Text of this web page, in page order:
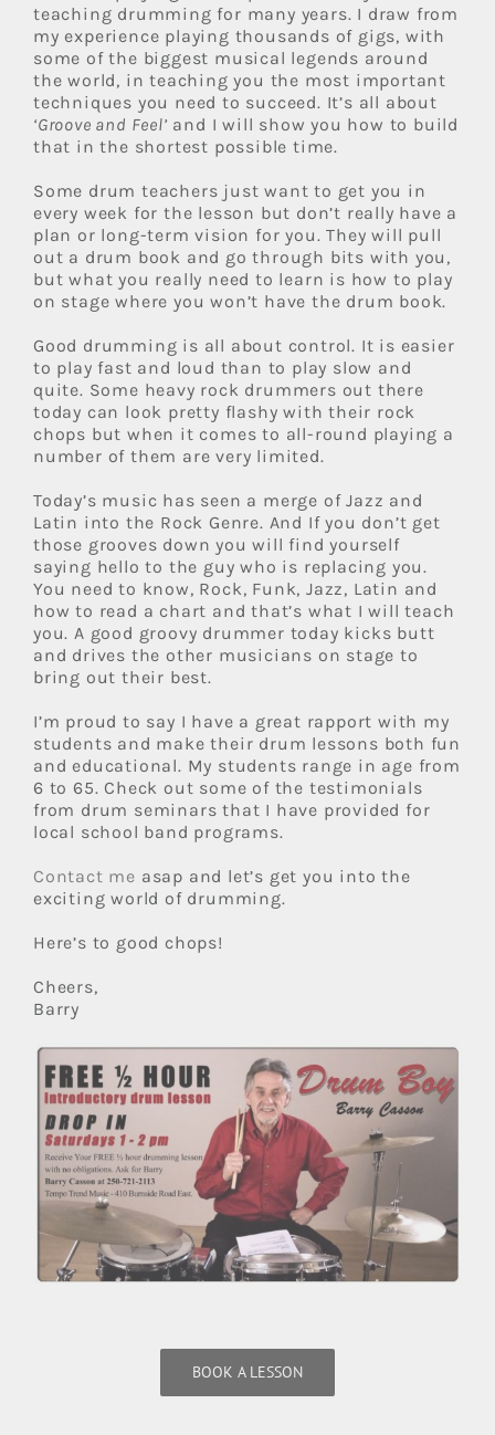
teaching drumming for many years. I draw from
my experience playing thousands of gigs, with
some of the biggest musical legends around
the world, in teaching you the most important
techniques you need to succeed. It’s all about
‘Groove and Feel’ and I will show you how to build
that in the shortest possible time.
Some drum teachers just want to get you in
every week for the lesson but don’t really have a
plan or long-term vision for you. They will pull
out a drum book and go through bits with you,
but what you really need to learn is how to play
on stage where you won’t have the drum book.
Good drumming is all about control. It is easier
to play fast and loud than to play slow and
quite. Some heavy rock drummers out there
today can look pretty flashy with their rock
chops but when it comes to all-round playing a
number of them are very limited.
Today’s music has seen a merge of Jazz and
Latin into the Rock Genre. And If you don’t get
those grooves down you will find yourself
saying hello to the guy who is replacing you.
You need to know, Rock, Funk, Jazz, Latin and
how to read a chart and that’s what I will teach
you. A good groovy drummer today kicks butt
and drives the other musicians on stage to
bring out their best.
I’m proud to say I have a great rapport with my
students and make their drum lessons both fun
and educational. My students range in age from
6 to 65. Check out some of the testimonials
from drum seminars that I have provided for
local school band programs.
Contact me asap and let’s get you into the
exciting world of drumming.
Here’s to good chops!
Cheers,
Barry
BOOK A LESSON